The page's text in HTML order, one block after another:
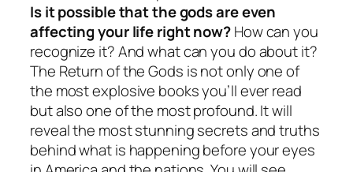
Is it possible that the gods are even
affecting your life right now?How can you
recognize it? And what can you do about it?
The Return of the Gods is not only one of
the most explosive books you’ll ever read
but also one of the most profound. It will
reveal the most stunning secrets and truths
behind what is happening before your eyes